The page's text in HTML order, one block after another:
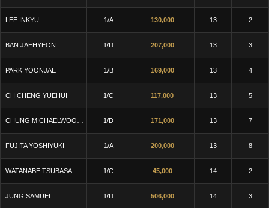
LEE INKYU 1/A 130,000 13 2
BAN JAEHYEON 1/D 207,000 13 3
PARK YOONJAE 1/B 169,000 13 4
CH CHENG YUEHUI 1/C 117,000 13 5
1/D 171,000 13 7
FUJITA YOSHIYUKI 1/A 200,000 13 8
WATANABE TSUBASA 1/C 45,000 14 2
JUNG SAMUEL 1/D 506,000 14 3